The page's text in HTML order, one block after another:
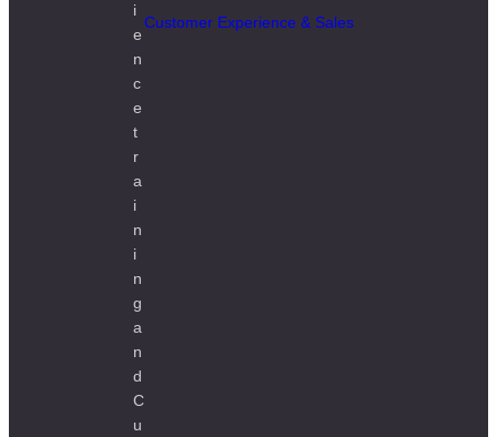
Customer Experience & Sales